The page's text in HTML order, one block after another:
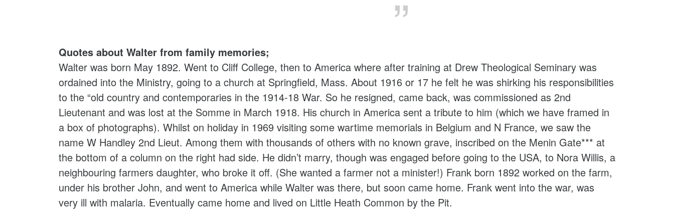
Quotes about Walter from family memories;
Walter was born May 1892. Went to Cliff College, then to America where after training at Drew Theological Seminary was
ordained into the Ministry, going to a church at Springfield, Mass. About 1916 or 17 he felt he was shirking his responsibilities
to the “old country and contemporaries in the 1914-18 War. So he resigned, came back, was commissioned as 2nd
Lieutenant and was lost at the Somme in March 1918. His church in America sent a tribute to him (which we have framed in
a box of photographs). Whilst on holiday in 1969 visiting some wartime memorials in Belgium and N France, we saw the
name W Handley 2nd Lieut. Among them with thousands of others with no known grave, inscribed on the Menin Gate*** at
the bottom of a column on the right had side. He didn’t marry, though was engaged before going to the USA, to Nora Willis, a
neighbouring farmers daughter, who broke it off. (She wanted a farmer not a minister!) Frank born 1892 worked on the farm,
under his brother John, and went to America while Walter was there, but soon came home. Frank went into the war, was
very ill with malaria. Eventually came home and lived on Little Heath Common by the Pit.